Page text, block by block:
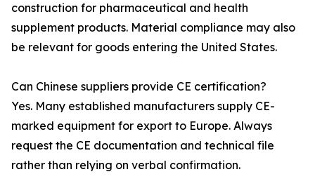
construction for pharmaceutical and health
supplement products. Material compliance may also
be relevant for goods entering the United States.
Can Chinese suppliers provide CE certification?
Yes. Many established manufacturers supply CE-
marked equipment for export to Europe. Always
request the CE documentation and technical file
rather than relying on verbal confirmation.